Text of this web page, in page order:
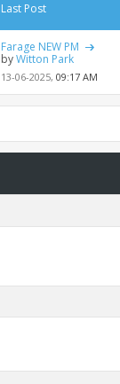
Last Post
Farage NEW PM
byWitton Park
13-06-2025, 09:17 AM